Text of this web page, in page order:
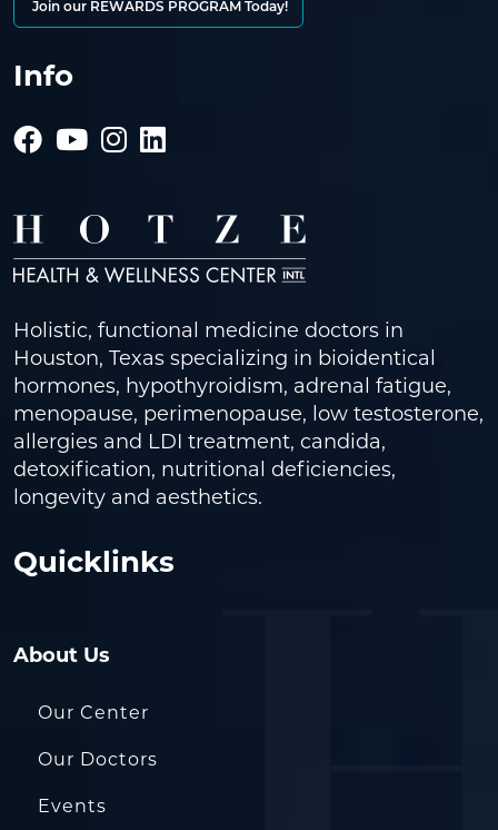
Join our REWARDS PROGRAM Today!
Info
Holistic, functional medicine doctors in
Houston, Texas specializing in bioidentical
hormones, hypothyroidism, adrenal fatigue,
menopause, perimenopause, low testosterone,
allergies and LDI treatment, candida,
detoxification, nutritional deficiencies,
longevity and aesthetics.
Quicklinks
About Us
Our Center
Our Doctors
Events